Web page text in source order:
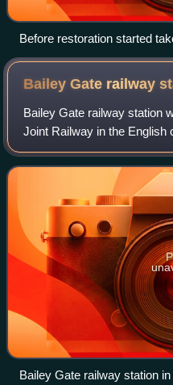
Before restoration started
Bailey Gate railway
Bailey Gate railway station
Joint Railway in the English
Bailey Gate railway station